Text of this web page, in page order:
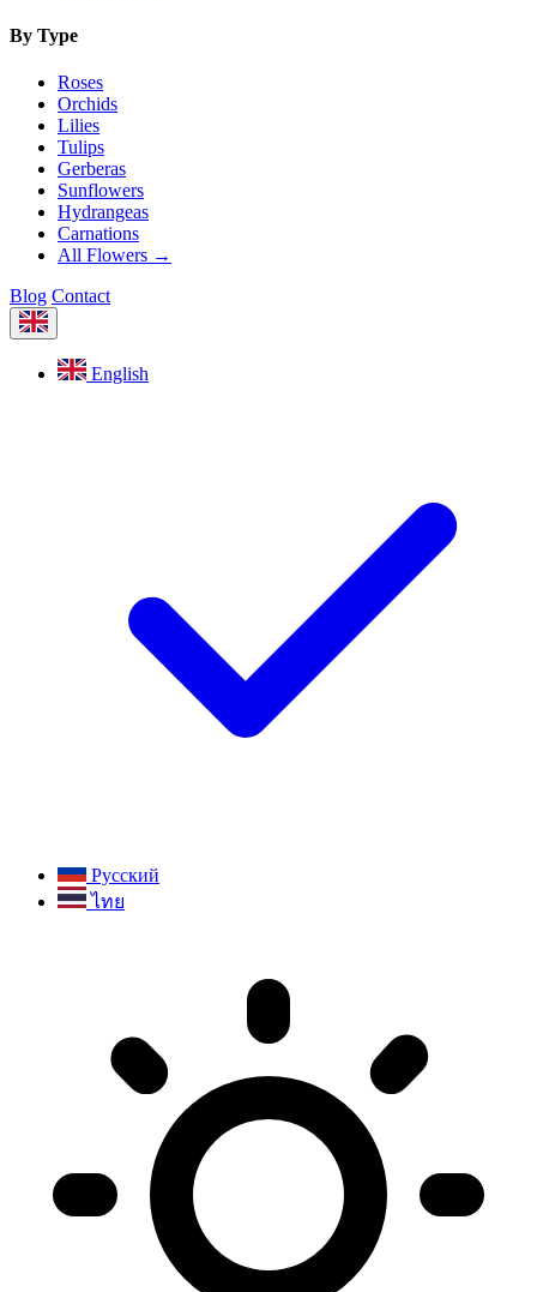
By Type
Roses
Orchids
Lilies
Tulips
Gerberas
Sunflowers
Hydrangeas
Carnations
All Flowers →
Blog Contact
English
Русский
ไทย